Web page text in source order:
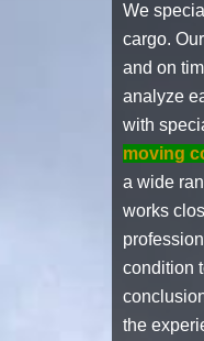
We
cargo.
and on
analyze
with
moving
a wide
works
condition
the